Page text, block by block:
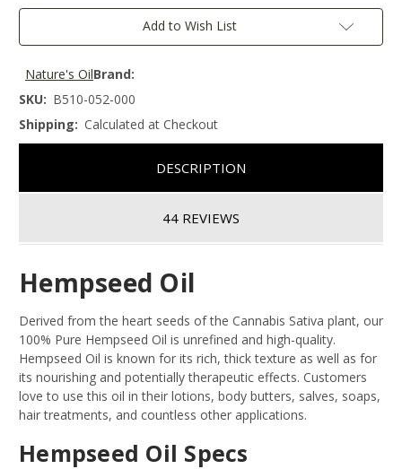
Add to Wish List
Brand:
Nature's Oil
SKU: B510-052-000
Shipping: Calculated at Checkout
DESCRIPTION
44 REVIEWS
Hempseed Oil
Derived from the heart seeds of the Cannabis Sativa plant, our
100% Pure Hempseed Oil is unrefined and high-quality.
Hempseed Oil is known for its rich, thick texture as well as for
its nourishing and potentially therapeutic effects. Customers
love to use this oil in their lotions, body butters, salves, soaps,
hair treatments, and countless other applications.
Hempseed Oil Specs